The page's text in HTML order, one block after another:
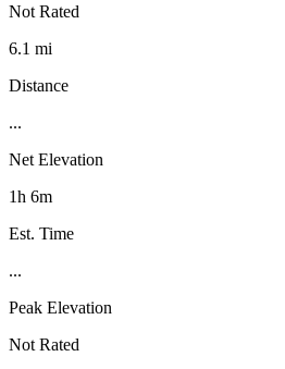
Not Rated
6.1 mi
Distance
...
Net Elevation
1h 6m
Est. Time
...
Peak Elevation
Not Rated